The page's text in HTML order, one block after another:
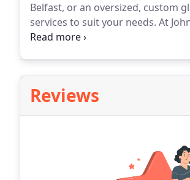
Belfast, or an oversized, custom
services to suit your needs. At
fitting bespoke, custom glass
Reviews